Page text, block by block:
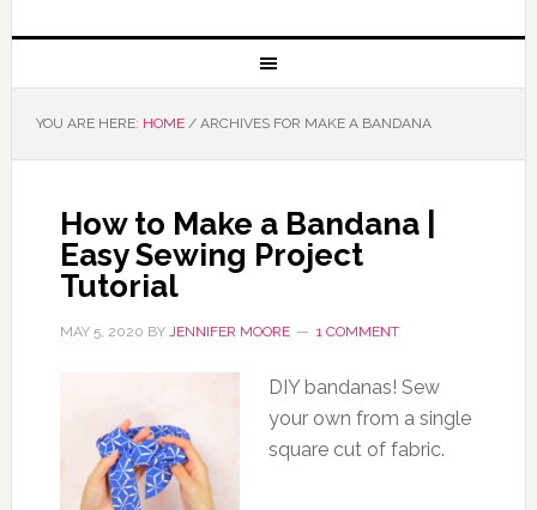
YOU ARE HERE: HOME /ARCHIVES FOR MAKE A BANDANA
How to Make a Bandana |
Easy Sewing Project
Tutorial
MAY 5, 2020 BY JENNIFER MOORE 1 COMMENT
DIY bandanas! Sew
your own from a single
square cut of fabric.